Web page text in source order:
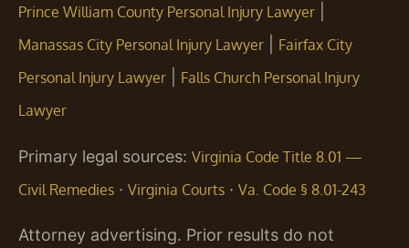
Prince William County Personal Injury Lawyer
Manassas City Personal Injury Lawyer
Fairfax City
Personal Injury Lawyer
Falls Church Personal Injury
Lawyer
Primary legal sources: Virginia Code Title 8.01 —
Civil Remedies · Virginia Courts · Va. Code § 8.01-243
Attorney advertising. Prior results do not